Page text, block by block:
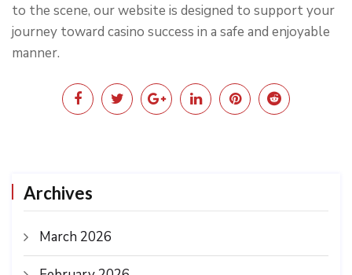
to the scene, our website is designed to support your
journey toward casino success in a safe and enjoyable
manner.
Archives
March 2026